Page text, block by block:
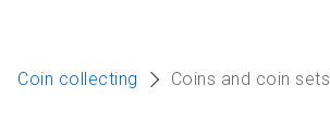
Coin collecting Coins and coin sets